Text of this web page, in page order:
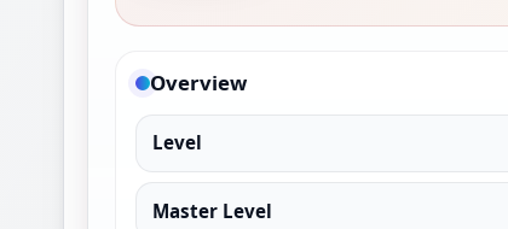
Overview
Level
Master Level